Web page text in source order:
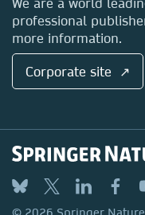
professional
more information.
Corporate site ↗